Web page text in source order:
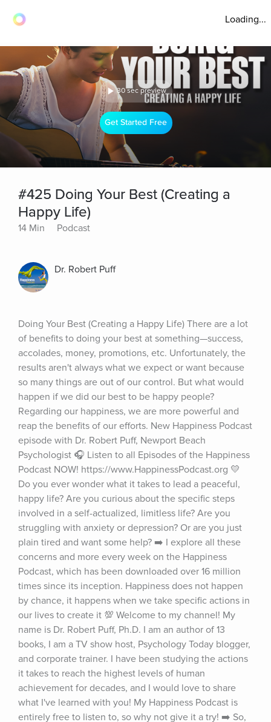
Loading...
30 sec preview
Get Started Free
#425 Doing Your Best (Creating a
Happy Life)
14 Min Podcast
Dr. Robert Puff
Doing Your Best (Creating a Happy Life) There are a lot
of benefits to doing your best at something—success,
accolades, money, promotions, etc. Unfortunately, the
results aren't always what we expect or want because
so many things are out of our control. But what would
happen if we did our best to be happy people?
Regarding our happiness, we are more powerful and
reap the benefits of our efforts. New Happiness Podcast
episode with Dr. Robert Puff, Newport Beach
Psychologist 🎧 Listen to all Episodes of the Happiness
Podcast NOW! https://www.HappinessPodcast.org 💛
Do you ever wonder what it takes to lead a peaceful,
happy life? Are you curious about the specific steps
involved in a self-actualized, limitless life? Are you
struggling with anxiety or depression? Or are you just
plain tired and want some help? ➡️ I explore all these
concerns and more every week on the Happiness
Podcast, which has been downloaded over 16 million
times since its inception. Happiness does not happen
by chance, it happens when we take specific actions in
our lives to create it 💯 Welcome to my channel! My
name is Dr. Robert Puff, Ph.D. I am an author of 13
books, I am a TV show host, Psychology Today blogger,
and corporate trainer. I have been studying the actions
it takes to reach the highest levels of human
achievement for decades, and I would love to share
what I've learned with you! My Happiness Podcast is
entirely free to listen to, so why not give it a try! ➡️ So,